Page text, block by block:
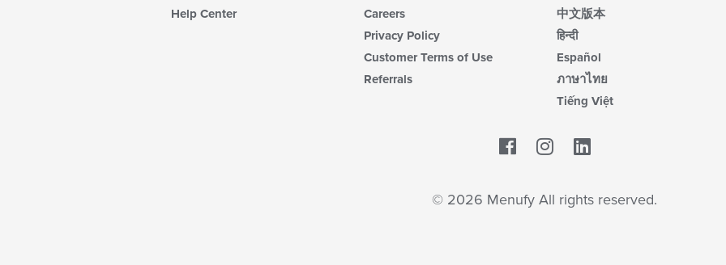
Help Center
Careers
Privacy Policy
Customer Terms of Use
Referrals
中文版本
हिन्दी
Español
ภาษาไทย
Tiếng Việt
Facebook
© 2026 Menufy All rights reserved.